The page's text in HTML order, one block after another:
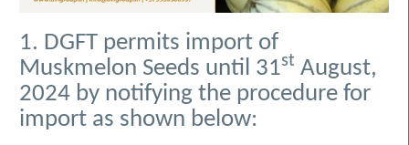
1. DGFT permits import of
Muskmelon Seeds until 31st August,
2024 by notifying the procedure for
import as shown below: